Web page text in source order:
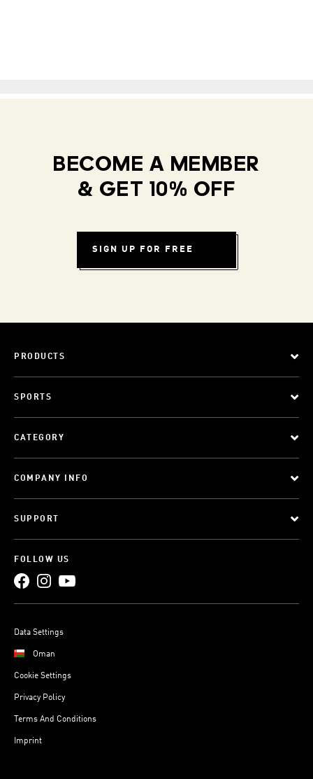
BECOME A MEMBER
& GET 10% OFF
SIGN UP FOR FREE
PRODUCTS
SPORTS
CATEGORY
COMPANY INFO
SUPPORT
FOLLOW US
Data Settings
Oman
Cookie Settings
Privacy Policy
Terms And Conditions
Imprint